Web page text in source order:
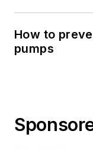
How to
pumps